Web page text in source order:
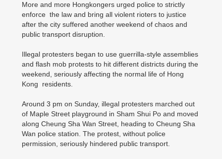
More and more Hongkongers urged police to strictly
enforce the law and bring all violent rioters to justice
after the city suffered another weekend of chaos and
public transport disruption.
Illegal protesters began to use guerrilla-style assemblies
and flash mob protests to hit different districts during the
weekend, seriously affecting the normal life of Hong
Kong residents.
Around 3 pm on Sunday, illegal protesters marched out
of Maple Street playground in Sham Shui Po and moved
along Cheung Sha Wan Street, heading to Cheung Sha
Wan police station. The protest, without police
permission, seriously hindered public transport.